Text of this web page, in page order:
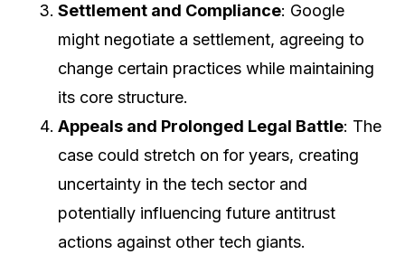
Settlement and Compliance: Google
might negotiate a settlement, agreeing to
change certain practices while maintaining
its core structure.
Appeals and Prolonged Legal Battle: The
case could stretch on for years, creating
uncertainty in the tech sector and
potentially influencing future antitrust
actions against other tech giants.